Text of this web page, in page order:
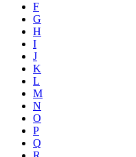
F
G
H
I
J
K
L
M
N
O
P
Q